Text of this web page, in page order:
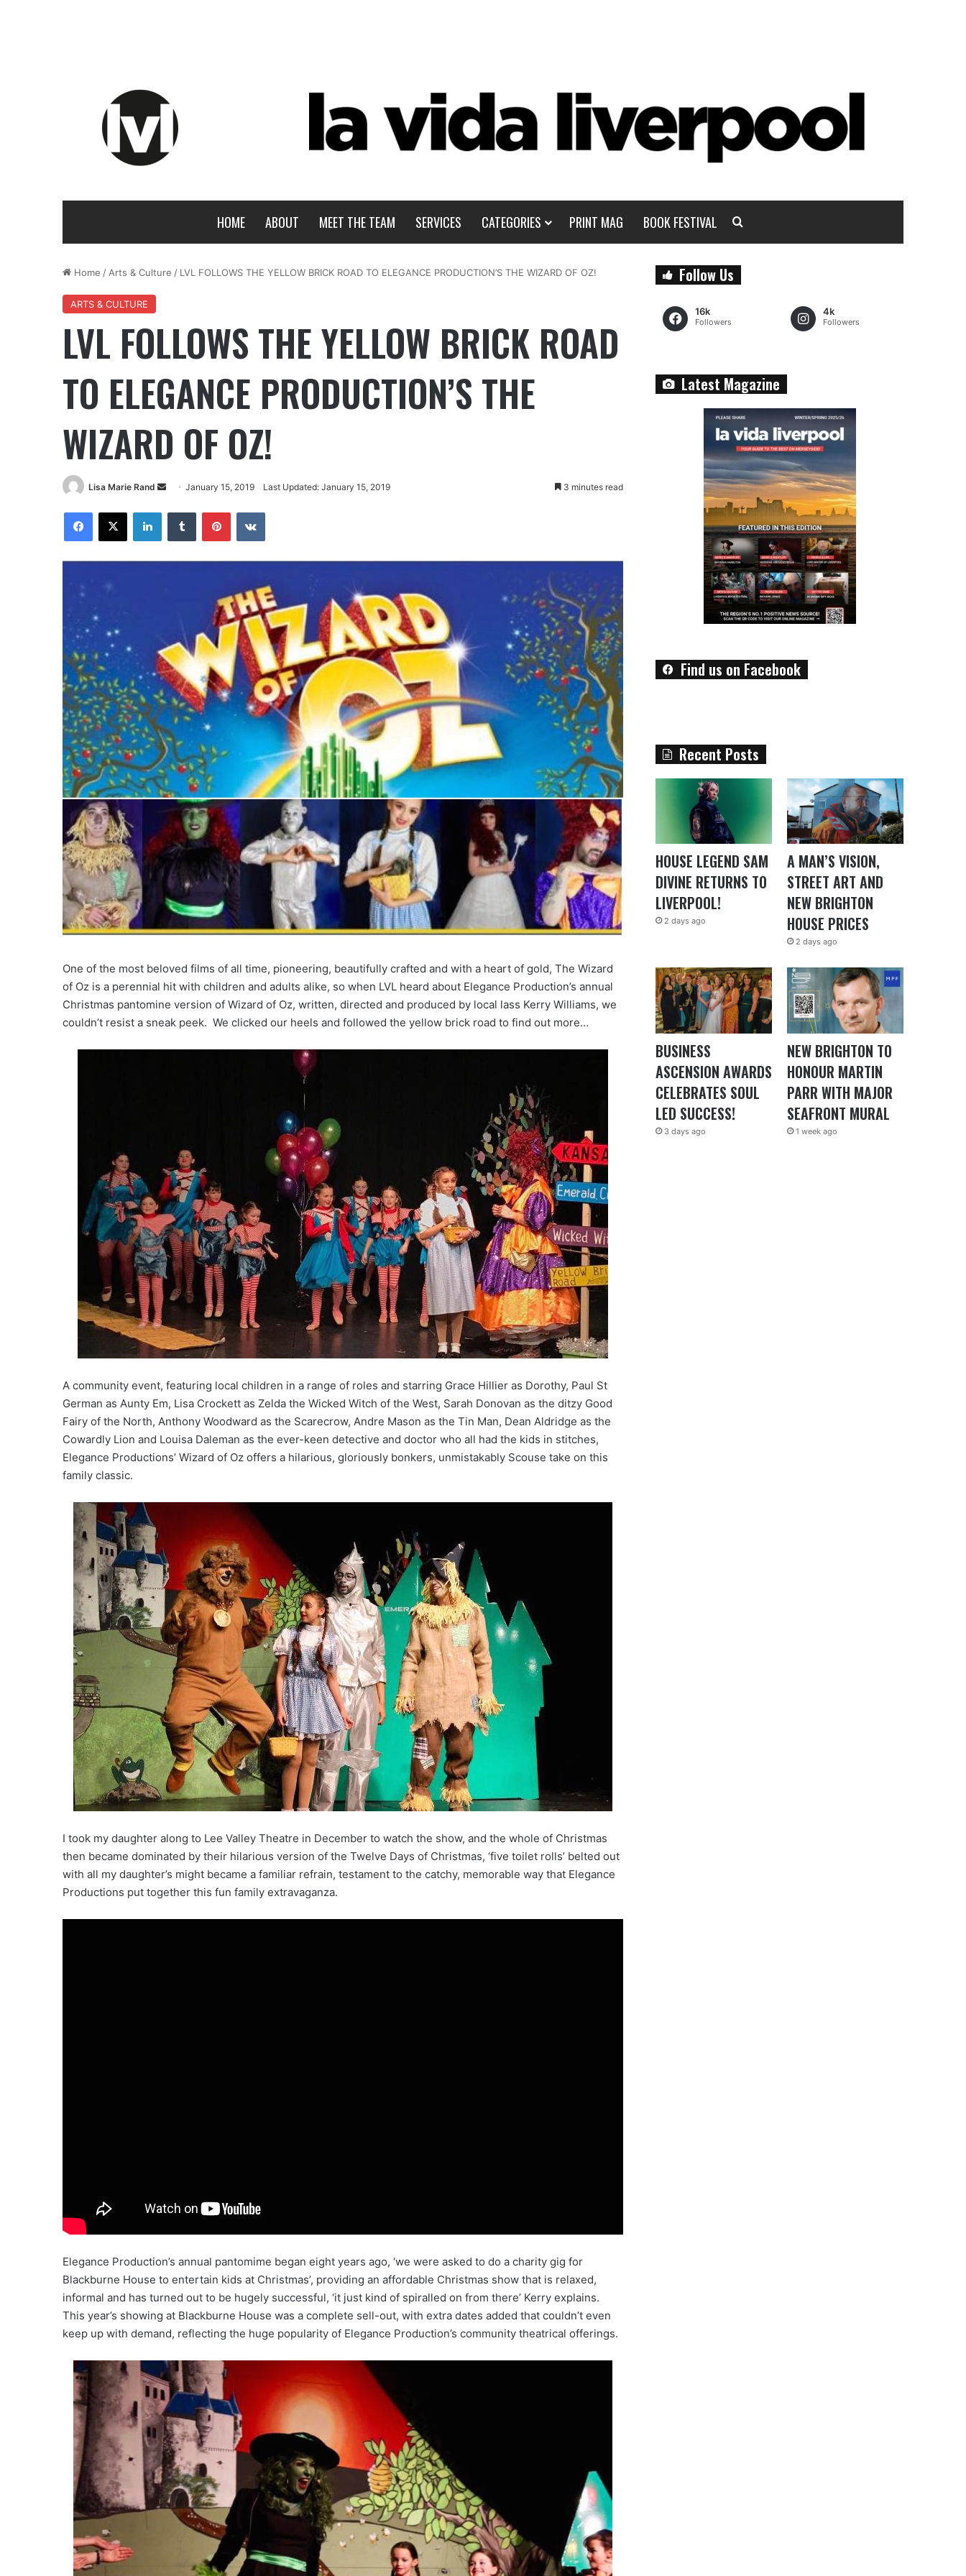
HOME ABOUT MEET THE TEAM SERVICES CATEGORIES PRINT MAG BOOK FESTIVAL
Home / Arts & Culture / LVL FOLLOWS THE YELLOW BRICK ROAD TO ELEGANCE PRODUCTION’S THE WIZARD OF OZ!
ARTS & CULTURE
LVL FOLLOWS THE YELLOW BRICK ROAD
TO ELEGANCE PRODUCTION’S THE
WIZARD OF OZ!
Lisa Marie Rand January 15, 2019 Last Updated: January 15, 2019 3 minutes read
One of the most beloved films of all time, pioneering, beautifully crafted and with a heart of gold, The Wizard
of Oz is a perennial hit with children and adults alike, so when LVL heard about Elegance Production’s annual
Christmas pantomine version of Wizard of Oz, written, directed and produced by local lass Kerry Williams, we
couldn’t resist a sneak peek. We clicked our heels and followed the yellow brick road to find out more…
A community event, featuring local children in a range of roles and starring Grace Hillier as Dorothy, Paul St
German as Aunty Em, Lisa Crockett as Zelda the Wicked Witch of the West, Sarah Donovan as the ditzy Good
Fairy of the North, Anthony Woodward as the Scarecrow, Andre Mason as the Tin Man, Dean Aldridge as the
Cowardly Lion and Louisa Daleman as the ever-keen detective and doctor who all had the kids in stitches,
Elegance Productions’ Wizard of Oz offers a hilarious, gloriously bonkers, unmistakably Scouse take on this
family classic.
I took my daughter along to Lee Valley Theatre in December to watch the show, and the whole of Christmas
then became dominated by their hilarious version of the Twelve Days of Christmas, ‘five toilet rolls’ belted out
with all my daughter’s might became a familiar refrain, testament to the catchy, memorable way that Elegance
Productions put together this fun family extravaganza.
Elegance Production’s annual pantomime began eight years ago, ‘we were asked to do a charity gig for
Blackburne House to entertain kids at Christmas’, providing an affordable Christmas show that is relaxed,
informal and has turned out to be hugely successful, ‘it just kind of spiralled on from there’ Kerry explains.
This year’s showing at Blackburne House was a complete sell-out, with extra dates added that couldn’t even
keep up with demand, reflecting the huge popularity of Elegance Production’s community theatrical offerings.
Follow Us
16k
Followers
4k
Followers
Latest Magazine
Find us on Facebook
Recent Posts
HOUSE LEGEND SAM
DIVINE RETURNS TO
LIVERPOOL!
2 days ago
A MAN’S VISION,
STREET ART AND
NEW BRIGHTON
HOUSE PRICES
2 days ago
BUSINESS
ASCENSION AWARDS
CELEBRATES SOUL
LED SUCCESS!
3 days ago
NEW BRIGHTON TO
HONOUR MARTIN
PARR WITH MAJOR
SEAFRONT MURAL
1 week ago